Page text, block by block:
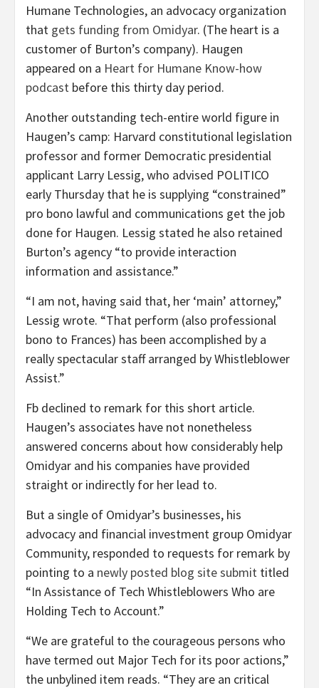
Humane Technologies, an advocacy organization
that gets funding from Omidyar. (The heart is a
customer of Burton’s company). Haugen
appeared on a Heart for Humane Know-how
podcast before this thirty day period.
Another outstanding tech-entire world figure in
Haugen’s camp: Harvard constitutional legislation
professor and former Democratic presidential
applicant Larry Lessig,who advised POLITICO
early Thursday that he is supplying “constrained”
pro bono lawful and communications get the job
done for Haugen. Lessig stated he also retained
Burton’s agency “to provide interaction
information and assistance.”
“I am not, having said that, her ‘main’ attorney,”
Lessig wrote. “That perform (also professional
bono to Frances) has been accomplished by a
really spectacular staff arranged by Whistleblower
Assist.”
Fb declined to remark for this short article.
Haugen’s associates have not nonetheless
answered concerns about how considerably help
Omidyar and his companies have provided
straight or indirectly for her lead to.
But a single of Omidyar’s businesses, his
advocacy and financial investment group Omidyar
Community, responded to requests for remark by
pointing to a newly posted blog site submit titled
“In Assistance of Tech Whistleblowers Who are
Holding Tech to Account.”
“We are grateful to the courageous persons who
have termed out Major Tech for its poor actions,”
the unbylined item reads. “They are an critical